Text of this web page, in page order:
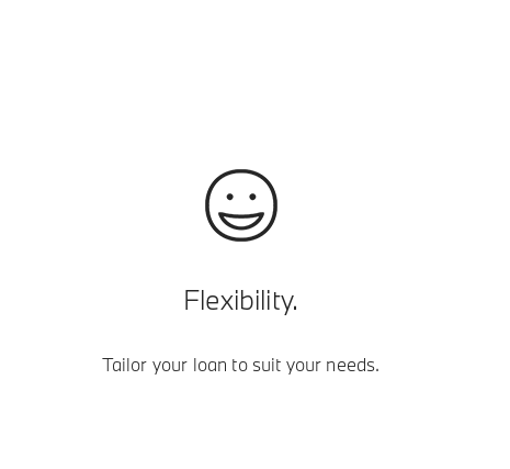
Flexibility.
Tailor your loan to suit your needs.